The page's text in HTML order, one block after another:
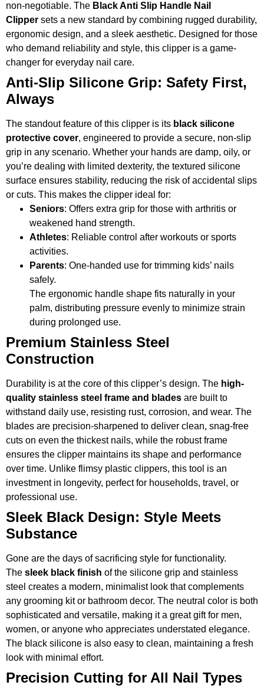
non-negotiable. The Black Anti Slip Handle Nail
Clipper sets a new standard by combining rugged durability,
ergonomic design, and a sleek aesthetic. Designed for those
who demand reliability and style, this clipper is a game-
changer for everyday nail care.
Anti-Slip Silicone Grip: Safety First,
Always
The standout feature of this clipper is its black silicone
protective cover, engineered to provide a secure, non-slip
grip in any scenario. Whether your hands are damp, oily, or
you’re dealing with limited dexterity, the textured silicone
surface ensures stability, reducing the risk of accidental slips
or cuts. This makes the clipper ideal for:
Seniors: Offers extra grip for those with arthritis or
weakened hand strength.
Athletes: Reliable control after workouts or sports
activities.
Parents: One-handed use for trimming kids’ nails
safely.
The ergonomic handle shape fits naturally in your
palm, distributing pressure evenly to minimize strain
during prolonged use.
Premium Stainless Steel
Construction
Durability is at the core of this clipper’s design. The high-
quality stainless steel frame and blades are built to
withstand daily use, resisting rust, corrosion, and wear. The
blades are precision-sharpened to deliver clean, snag-free
cuts on even the thickest nails, while the robust frame
ensures the clipper maintains its shape and performance
over time. Unlike flimsy plastic clippers, this tool is an
investment in longevity, perfect for households, travel, or
professional use.
Sleek Black Design: Style Meets
Substance
Gone are the days of sacrificing style for functionality.
The sleek black finish of the silicone grip and stainless
steel creates a modern, minimalist look that complements
any grooming kit or bathroom decor. The neutral color is both
sophisticated and versatile, making it a great gift for men,
women, or anyone who appreciates understated elegance.
The black silicone is also easy to clean, maintaining a fresh
look with minimal effort.
Precision Cutting for All Nail Types